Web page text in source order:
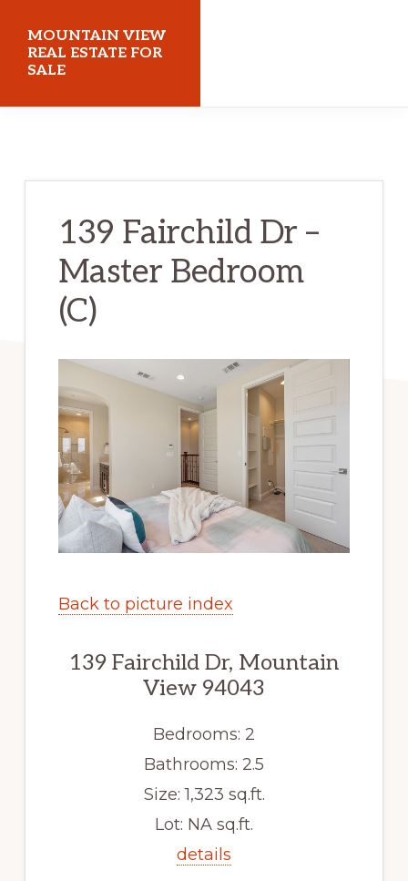
main
content
primary
sidebar
MOUNTAIN VIEW
REAL ESTATE FOR
SALE
139 Fairchild Dr –
Master Bedroom
(C)
Back to picture index
139 Fairchild Dr, Mountain
View 94043
Bedrooms: 2
Bathrooms: 2.5
Size: 1,323 sq.ft.
Lot: NA sq.ft.
details